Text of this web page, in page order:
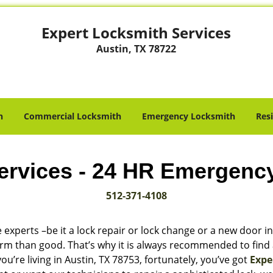
Expert Locksmith Services
Austin, TX 78722
Commercial Locksmith Emergency Locksmith
- 24 HR
512-371-4108
–be it a lock repair or lock change or a new door
than good. That’s why it is always recommended to
living in Austin, TX 78753, fortunately, you’ve got